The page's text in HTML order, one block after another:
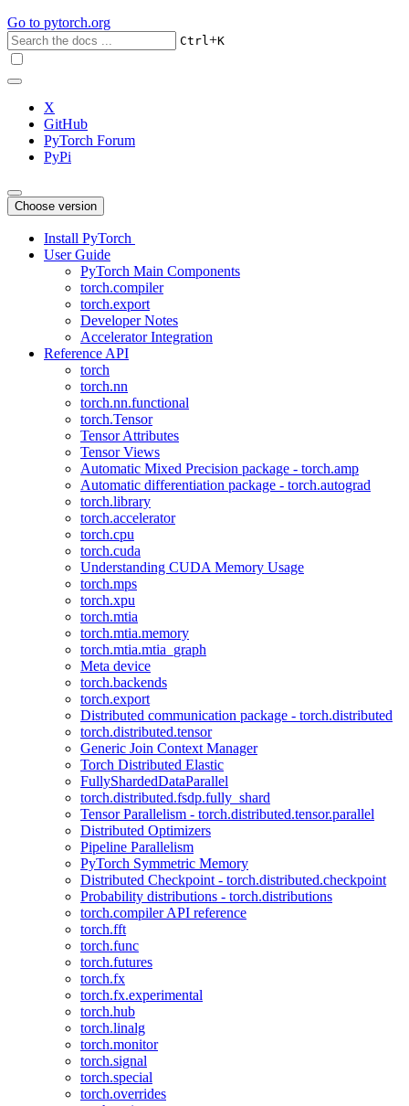
Go to pytorch.org
Ctrl+K
X
GitHub
PyTorch Forum
PyPi
Choose version
Install PyTorch
User Guide
PyTorch Main Components
torch.compiler
torch.export
Developer Notes
Accelerator Integration
Reference API
torch
torch.nn
torch.nn.functional
torch.Tensor
Tensor Attributes
Tensor Views
Automatic Mixed Precision package - torch.amp
Automatic differentiation package - torch.autograd
torch.library
torch.accelerator
torch.cpu
torch.cuda
Understanding CUDA Memory Usage
torch.mps
torch.xpu
torch.mtia
torch.mtia.memory
torch.mtia.mtia_graph
Meta device
torch.backends
torch.export
Distributed communication package - torch.distributed
torch.distributed.tensor
Generic Join Context Manager
Torch Distributed Elastic
FullyShardedDataParallel
torch.distributed.fsdp.fully_shard
Tensor Parallelism - torch.distributed.tensor.parallel
Distributed Optimizers
Pipeline Parallelism
PyTorch Symmetric Memory
Distributed Checkpoint - torch.distributed.checkpoint
Probability distributions - torch.distributions
torch.compiler API reference
torch.fft
torch.func
torch.futures
torch.fx
torch.fx.experimental
torch.hub
torch.linalg
torch.monitor
torch.signal
torch.special
torch.overrides